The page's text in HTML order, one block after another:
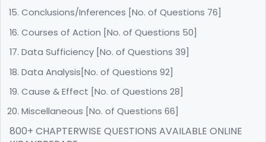
Conclusions/Inferences [No. of Questions 76]
Courses of Action [No. of Questions 50]
Data Sufficiency [No. of Questions 39]
Data Analysis[No. of Questions 92]
Cause & Effect [No. of Questions 28]
Miscellaneous [No. of Questions 66]
800+ CHAPTERWISE QUESTIONS AVAILABLE ONLINE